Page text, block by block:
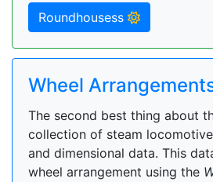
Roundhousess
Wheel
The second best thing about
collection of steam
and dimensional data. This
wheel arrangement using the